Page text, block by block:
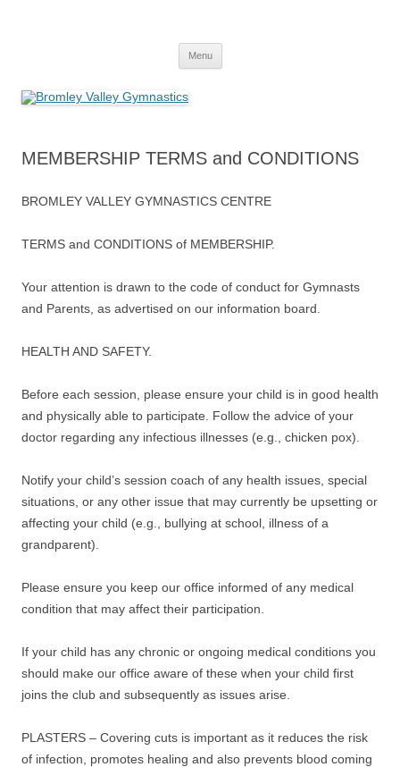
Menu
MEMBERSHIP TERMS and CONDITIONS
BROMLEY VALLEY GYMNASTICS CENTRE
TERMS and CONDITIONS of MEMBERSHIP.
Your attention is drawn to the code of conduct for Gymnasts
and Parents, as advertised on our information board.
HEALTH AND SAFETY.
Before each session, please ensure your child is in good health
and physically able to participate. Follow the advice of your
doctor regarding any infectious illnesses (e.g., chicken pox).
Notify your child’s session coach of any health issues, special
situations, or any other issue that may currently be upsetting or
affecting your child (e.g., bullying at school, illness of a
grandparent).
Please ensure you keep our office informed of any medical
condition that may affect their participation.
If your child has any chronic or ongoing medical conditions you
should make our office aware of these when your child first
joins the club and subsequently as issues arise.
PLASTERS – Covering cuts is important as it reduces the risk
of infection, promotes healing and also prevents blood coming